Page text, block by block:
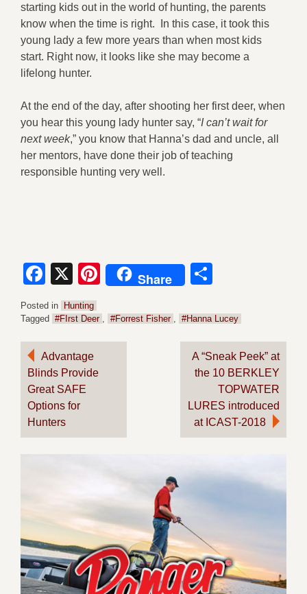
starting kids out in the world of hunting, the parents
know when the time is right. In this case, it took this
young lady a few more years than when most kids
start. Right now, it looks like she may become a
lifelong hunter.
At the end of the day, after shooting her first deer, when
you hear this young lady hunter say, “I can’t wait for
next week,” you know that Hanna’s dad and uncle, all
her mentors, have done their job of teaching
responsible hunting very well.
Facebook
X Pinterest
Share
Posted in
Hunting
Tagged #FIrst Deer #Forrest Fisher #Hanna Lucey
Post
navigation
Advantage
Blinds Provide
Great SAFE
Options for
Hunters
A “Sneak Peek” at
the 10 BERKLEY
TOPWATER
LURES introduced
at ICAST-2018